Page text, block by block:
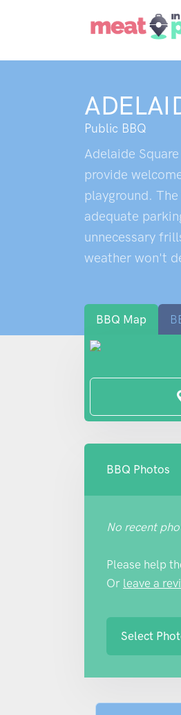
Public BBQ
Adelaide
provide
playground.
adequate
unnecessary
weather won't
BBQ Map
BBQ Photos
No recent
Please help
Or leave a
Select